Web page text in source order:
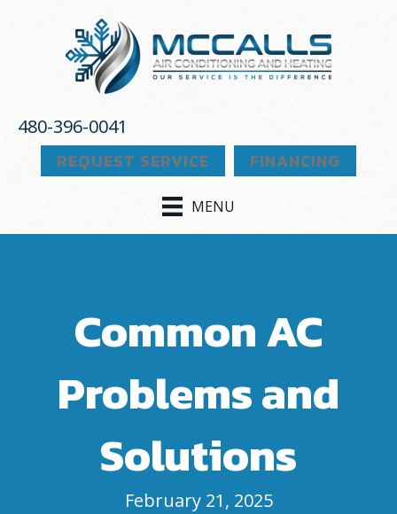
480-396-0041
REQUEST SERVICE
FINANCING
MENU
Common AC
Problems and
Solutions
February 21, 2025